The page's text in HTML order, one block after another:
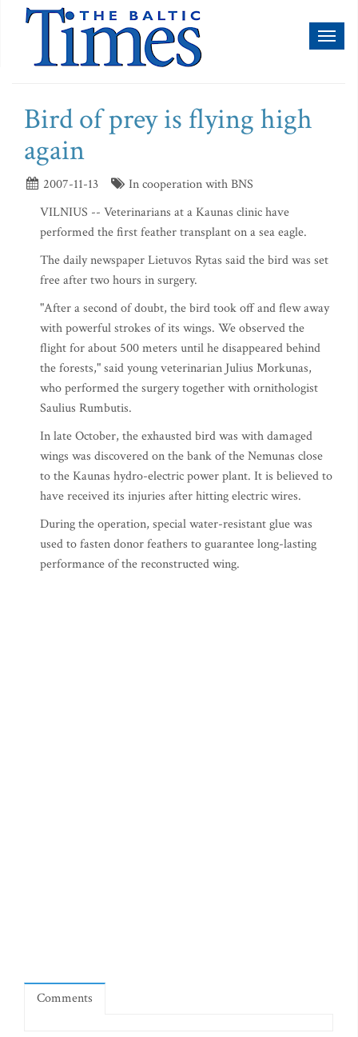
Bird of prey is flying high
again
2007-11-13
In cooperation with BNS
VILNIUS -- Veterinarians at a Kaunas clinic have
performed the first feather transplant on a sea eagle.
The daily newspaper Lietuvos Rytas said the bird was set
free after two hours in surgery.
"After a second of doubt, the bird took off and flew away
with powerful strokes of its wings. We observed the
flight for about 500 meters until he disappeared behind
the forests," said young veterinarian Julius Morkunas,
who performed the surgery together with ornithologist
Saulius Rumbutis.
In late October, the exhausted bird was with damaged
wings was discovered on the bank of the Nemunas close
to the Kaunas hydro-electric power plant. It is believed to
have received its injuries after hitting electric wires.
During the operation, special water-resistant glue was
used to fasten donor feathers to guarantee long-lasting
performance of the reconstructed wing.
Comments